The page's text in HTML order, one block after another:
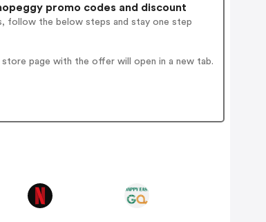
promo codes and discount
follow the below steps and stay one step
page with the offer will open in a new tab.